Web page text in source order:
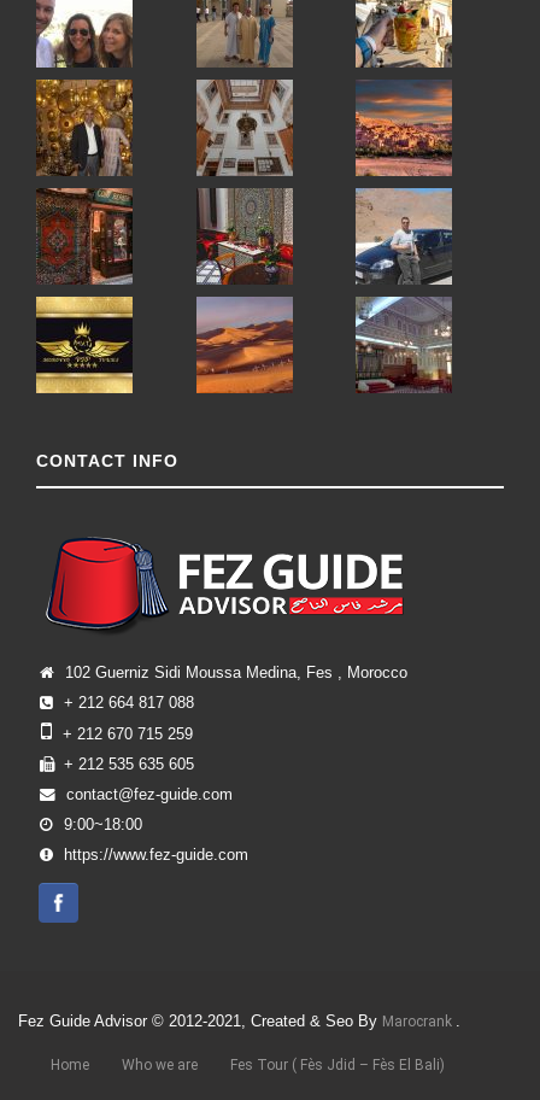
CONTACT INFO
102 Guerniz Sidi Moussa Medina, Fes , Morocco
+ 212 664 817 088
+ 212 670 715 259
+ 212 535 635 605
contact@fez-guide.com
9:00~18:00
https://www.fez-guide.com
Fez Guide Advisor © 2012-2021, Created & Seo By Marocrank .
Home Who we are Fes Tour ( Fès Jdid – Fès El Bali)